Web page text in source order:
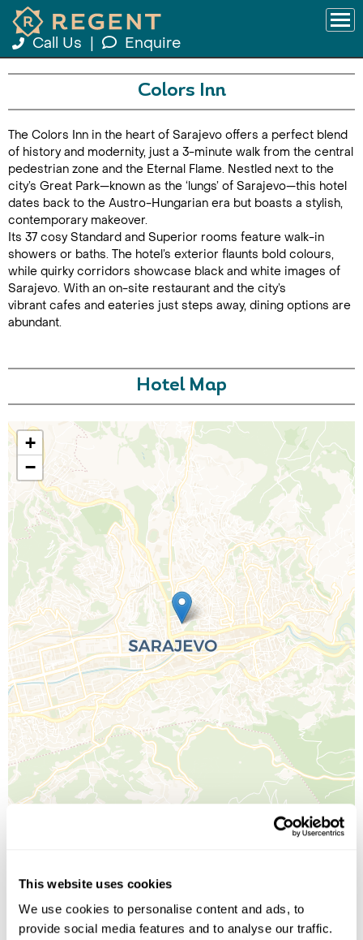
This website uses cookies
We use cookies to personalise content and ads, to
provide social media features and to analyse our traffic.
Call Us Enquire
Call Us For a Quote
Enquire Online
Colors Inn
The Colors Inn in the heart of Sarajevo offers a perfect blend
of history and modernity, just a 3-minute walk from the central
pedestrian zone and the Eternal Flame. Nestled next to the
city’s Great Park—known as the ‘lungs’ of Sarajevo—this hotel
dates back to the Austro-Hungarian era but boasts a stylish,
contemporary makeover.
Its 37 cosy Standard and Superior rooms feature walk-in
showers or baths. The hotel’s exterior flaunts bold colours,
while quirky corridors showcase black and white images of
Sarajevo. With an on-site restaurant and the city’s
vibrant cafes and eateries just steps away, dining options are
abundant.
Hotel Map
+
−
OpenStreetMap©CartoDB